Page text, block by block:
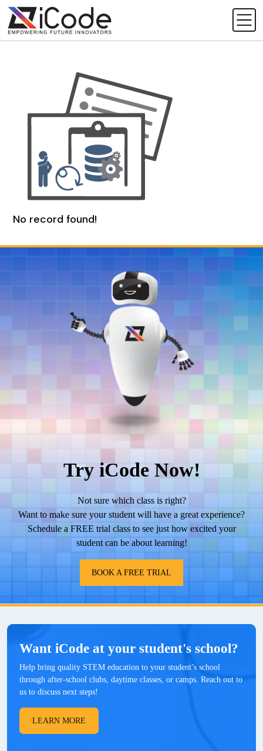
No record found!
Try iCode Now!
Not sure which class is right?
Want to make sure your student will have a great experience?
Schedule a FREE trial class to see just how excited your
student can be about learning!
BOOK A FREE TRIAL
Want iCode at your student's school?
Help bring quality STEM education to your student’s school
through after-school clubs, daytime classes, or camps. Reach out to
us to discuss next steps!
LEARN MORE